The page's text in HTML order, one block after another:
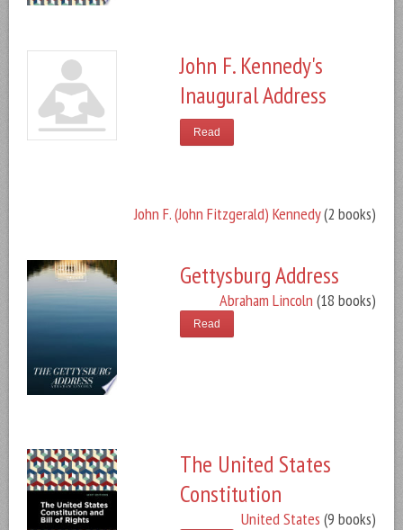
John F. Kennedy's
Inaugural Address
John F. (John Fitzgerald) Kennedy(2 books)
Read
Gettysburg Address
Abraham Lincoln (18 books)
Read
The United States
Constitution
United States (9 books)